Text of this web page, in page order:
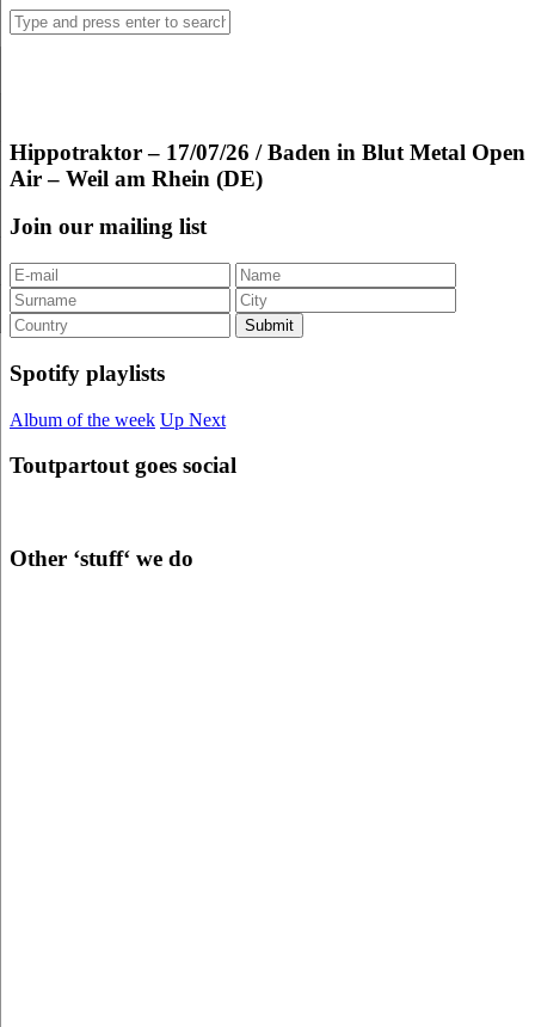
Hippotraktor – 17/07/26 / Baden in Blut Metal Open
Air – Weil am Rhein (DE)
Join our mailing list
Spotify playlists
Album of the week Up Next
Toutpartout goes social
Other ‘stuff‘ we do